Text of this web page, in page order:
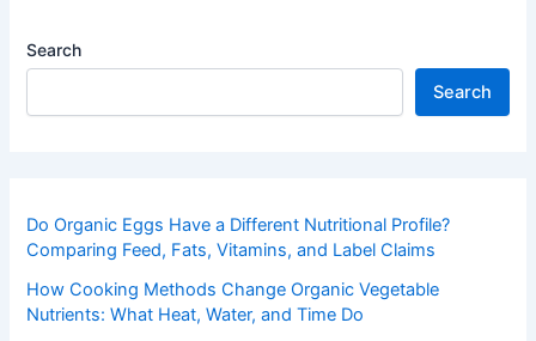
Search
Search
Do Organic Eggs Have a Different Nutritional Profile?
Comparing Feed, Fats, Vitamins, and Label Claims
How Cooking Methods Change Organic Vegetable
Nutrients: What Heat, Water, and Time Do